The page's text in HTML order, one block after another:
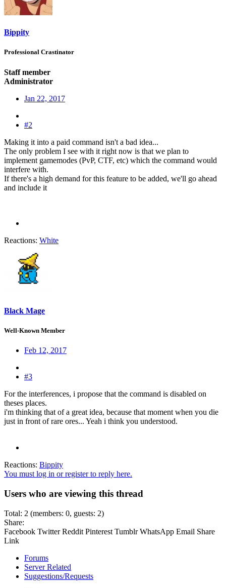
Bippity
Professional Crastinator
Staff member
Administrator
Jan 22, 2017
#2
Making it into a paid command isn't a bad idea...
The only problem I see with it right now is that we plan to
implement gamemodes (PvP, CTF, etc) which the command would
interfere with.
If there's a high demand for this feature to be added, we'll go ahead
and include it
Reactions: White
Black Mage
Well-Known Member
Feb 12, 2017
#3
For the interferences, i propose that the command is disabled on
theses places.
i'm thinking that of a great idea, because that moment when you die
just in front of rare ores... Yeah i think you understood.
Reactions: Bippity
You must log in or register to reply here.
Users who are viewing this thread
Total: 2 (members: 0, guests: 2)
Share:
Facebook Twitter Reddit Pinterest Tumblr WhatsApp Email Share
Link
Forums
Server Related
Suggestions/Requests